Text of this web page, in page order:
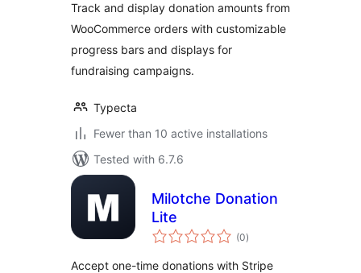
Track and display donation amounts from
WooCommerce orders with customizable
progress bars and displays for
fundraising campaigns.
Typecta
Fewer than 10 active installations
Tested with 6.7.6
Milotche Donation
Lite
(0total
ratings
)
Accept one-time donations with Stripe